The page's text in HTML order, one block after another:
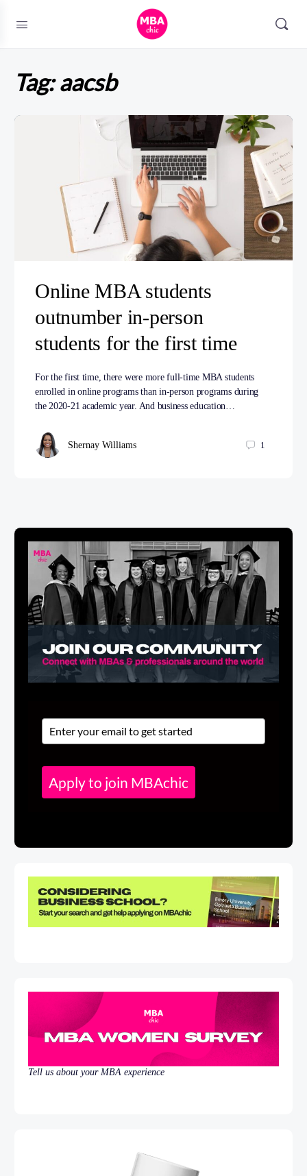
Tag:aacsb
Online MBA students
outnumber in-person
students for the first time
For the first time, there were more full-time MBA students
enrolled in online programs than in-person programs during
the 2020-21 academic year. And business education…
Shernay Williams 1
Apply to join MBAchic
Tell us about your MBA experience